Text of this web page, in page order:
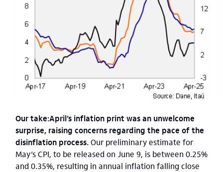
Our take:April’s inflation print was an unwelcome
surprise, raising concerns regarding the pace of the
disinflation process.Our preliminary estimate for
May’s CPI, to be released on June 9, is between 0.25%
and 0.35%, resulting in annual inflation falling close